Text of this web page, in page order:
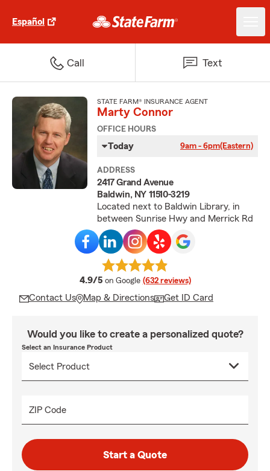
Español
Call Text
STATE FARM® INSURANCE AGENT
Marty Connor
OFFICE HOURS
Today 9am - 6pm(Eastern)
ADDRESS
2417 Grand Avenue
Baldwin, NY 11510-3219
Located next to Baldwin Library, in
between Sunrise Hwy and Merrick Rd
4.9/5 average rating
on Google (632 reviews)
Contact Us Map & Directions Get ID Card
Would you like to create a personalized quote?
Select an Insurance Product
ZIP Code
Start a Quote